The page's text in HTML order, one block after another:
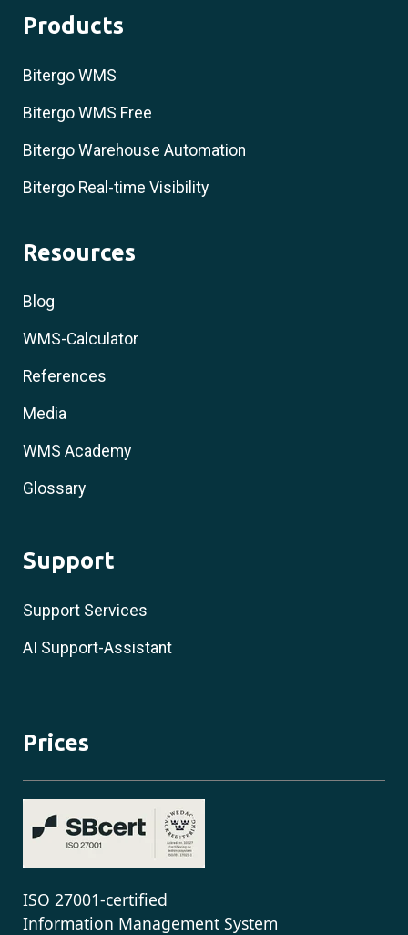
Products
Bitergo WMS
Bitergo WMS Free
Bitergo Warehouse Automation
Bitergo Real-time Visibility
Resources
Blog
WMS-Calculator
References
Media
WMS Academy
Glossary
Support
Support Services
AI Support-Assistant
Prices
ISO 27001-certified
Information Management System